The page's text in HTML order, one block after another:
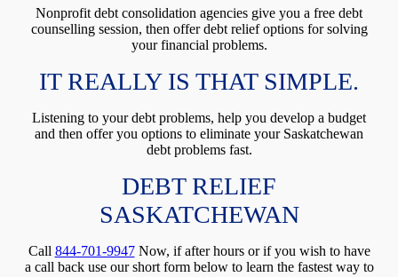
Nonprofit debt consolidation agencies give you a free debt
counselling session, then offer debt relief options for solving
your financial problems.
IT REALLY IS THAT SIMPLE.
Listening to your debt problems, help you develop a budget
and then offer you options to eliminate your Saskatchewan
debt problems fast.
DEBT RELIEF
SASKATCHEWAN
Call 844-701-9947Now, if after hours or if you wish to have
a call back use our short form below to learn the fastest way to